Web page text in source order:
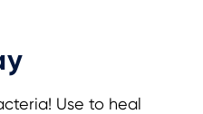
Use to heal